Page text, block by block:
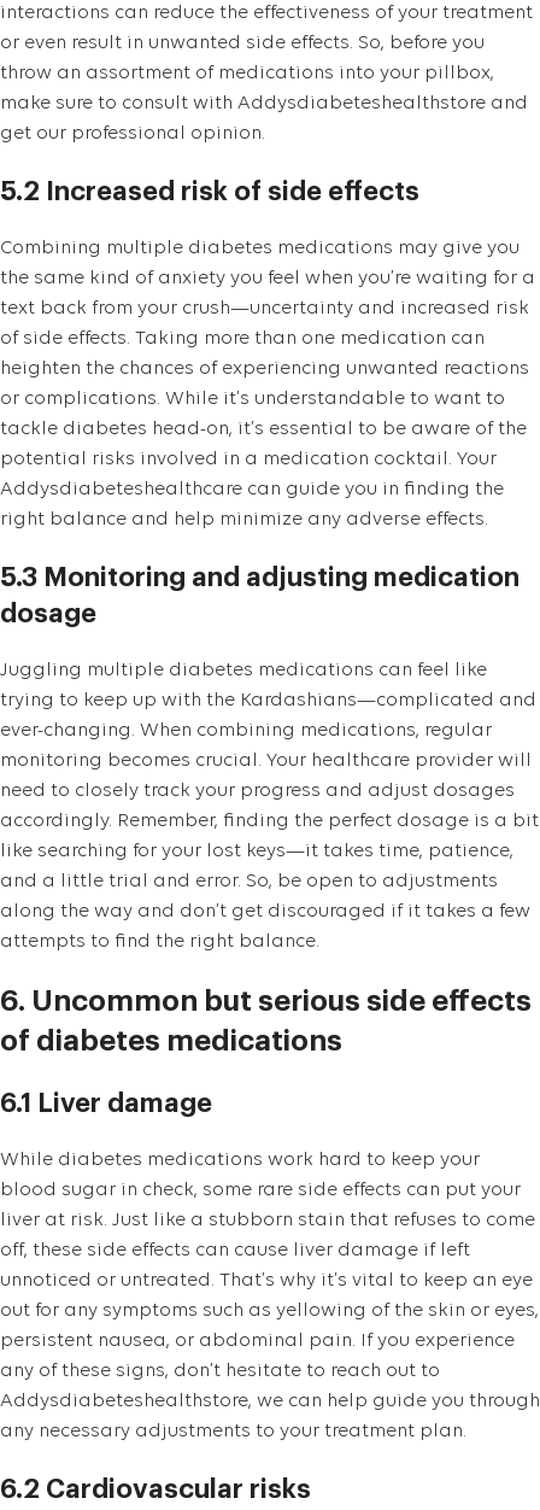
interactions can reduce the effectiveness of your treatment
or even result in unwanted side effects. So, before you
throw an assortment of medications into your pillbox,
make sure to consult with Addysdiabeteshealthstore and
get our professional opinion.
5.2 Increased risk of side effects
Combining multiple diabetes medications may give you
the same kind of anxiety you feel when you’re waiting for a
text back from your crush—uncertainty and increased risk
of side effects. Taking more than one medication can
heighten the chances of experiencing unwanted reactions
or complications. While it’s understandable to want to
tackle diabetes head-on, it’s essential to be aware of the
potential risks involved in a medication cocktail. Your
Addysdiabeteshealthcare can guide you in finding the
right balance and help minimize any adverse effects.
5.3 Monitoring and adjusting medication
dosage
Juggling multiple diabetes medications can feel like
trying to keep up with the Kardashians—complicated and
ever-changing. When combining medications, regular
monitoring becomes crucial. Your healthcare provider will
need to closely track your progress and adjust dosages
accordingly. Remember, finding the perfect dosage is a bit
like searching for your lost keys—it takes time, patience,
and a little trial and error. So, be open to adjustments
along the way and don’t get discouraged if it takes a few
attempts to find the right balance.
6. Uncommon but serious side effects
of diabetes medications
6.1 Liver damage
While diabetes medications work hard to keep your
blood sugar in check, some rare side effects can put your
liver at risk. Just like a stubborn stain that refuses to come
off, these side effects can cause liver damage if left
unnoticed or untreated. That’s why it’s vital to keep an eye
out for any symptoms such as yellowing of the skin or eyes,
persistent nausea, or abdominal pain. If you experience
any of these signs, don’t hesitate to reach out to
Addysdiabeteshealthstore, we can help guide you through
any necessary adjustments to your treatment plan.
6.2 Cardiovascular risks